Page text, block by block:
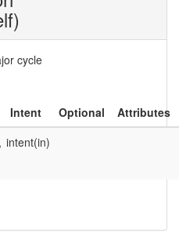
cycle
Intent Optional
Attributes
intent(in)